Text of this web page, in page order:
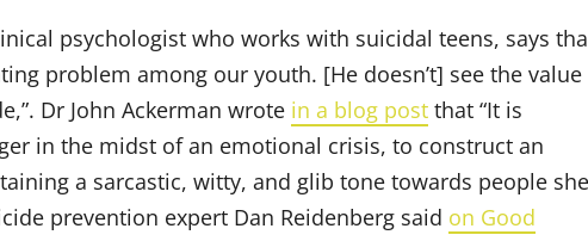
psychologist who works with suicidal teens, says
problem among our youth. [He doesn’t] see the value
Dr John Ackerman wrote in a blog post that “It is
in the midst of an emotional crisis, to construct an
a sarcastic, witty, and glib tone towards people she
prevention expert Dan Reidenberg said on Good